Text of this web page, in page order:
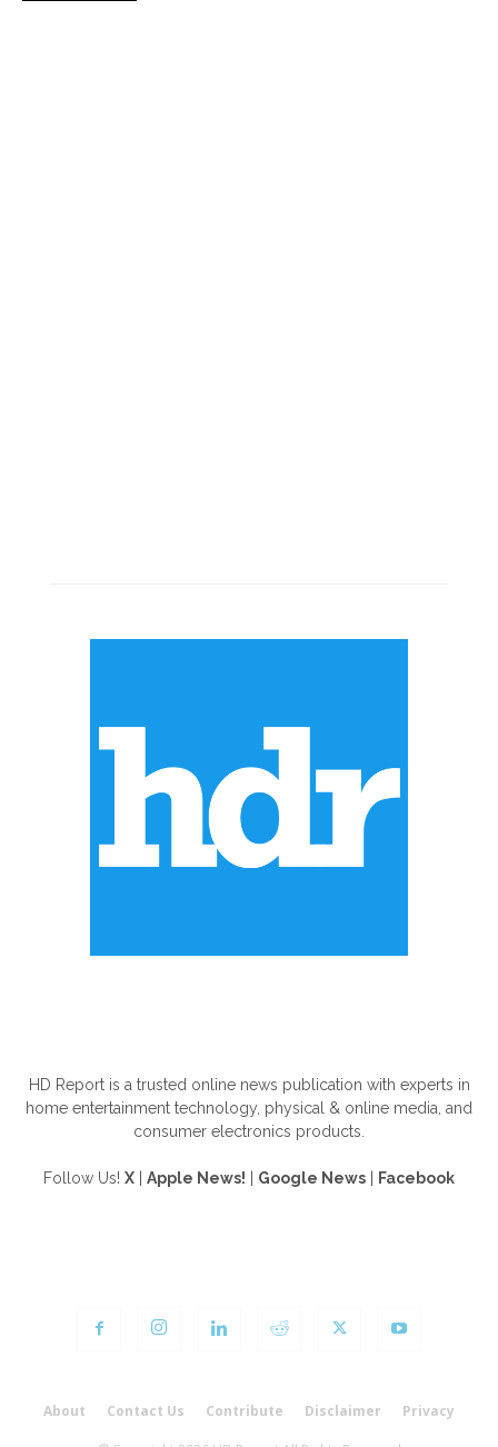
HD Report is a trusted online news publication with experts in
home entertainment technology, physical & online media, and
consumer electronics products.
Follow Us! X Apple News! Google News Facebook
About Contact Us Contribute Disclaimer Privacy